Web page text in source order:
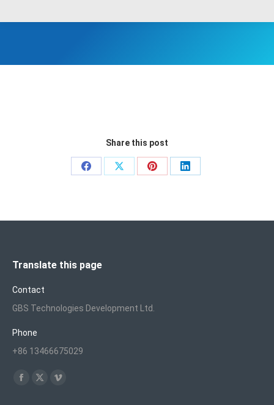
Share this post
Share
Share
Share
Share
Translate this page
Contact
GBS Technologies Development Ltd.
Phone
+86 13466675029
Find us on:
Facebook
X
Vimeo